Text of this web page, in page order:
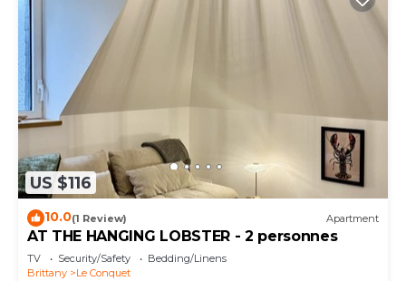
US $116
10.0(1 Review) Apartment
AT THE HANGING LOBSTER - 2 personnes
TV Security/Safety
Bedding/Linens
Brittany
Le Conquet